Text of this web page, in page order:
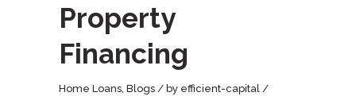
Property
Financing
Home Loans Blogs by efficient-capital